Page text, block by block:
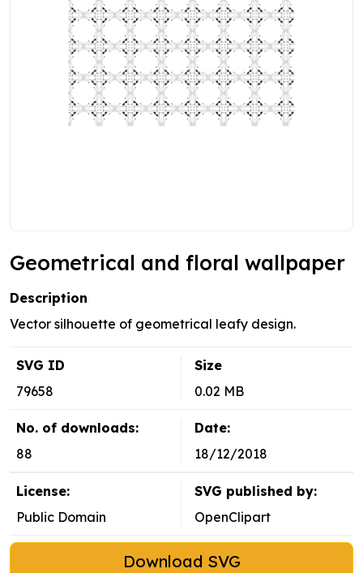
Geometrical and floral wallpaper
Description
Vector silhouette of geometrical leafy design.
SVG ID
79658
Size
0.02 MB
No. of downloads:
88
Date:
18/12/2018
License:
Public Domain
SVG published by:
OpenClipart
Download SVG